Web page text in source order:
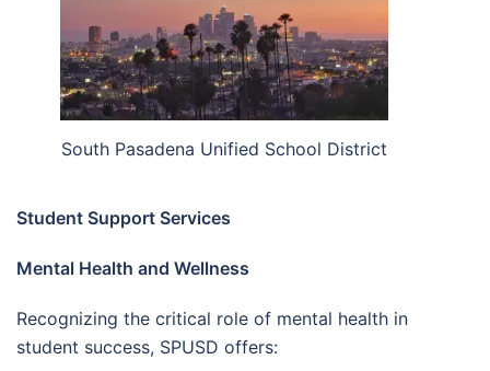
South Pasadena Unified School District
Student Support Services
Mental Health and Wellness
Recognizing the critical role of mental health in
student success, SPUSD offers: